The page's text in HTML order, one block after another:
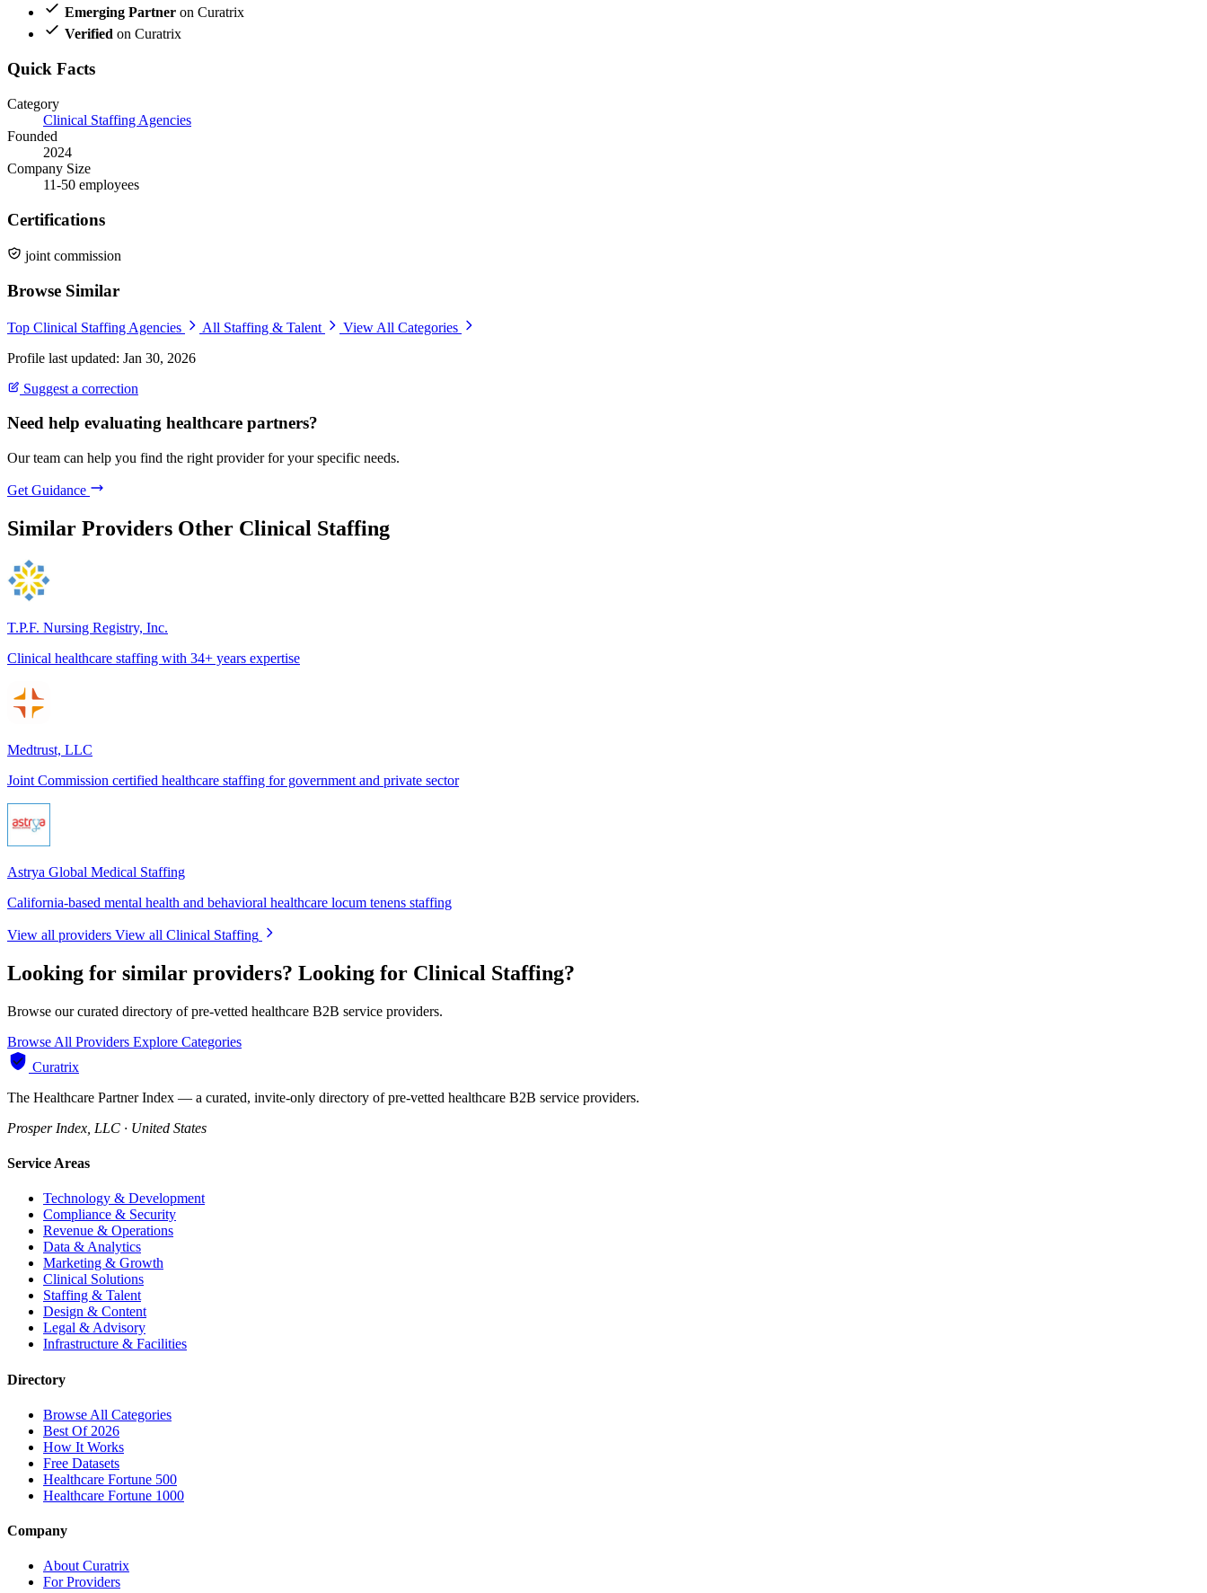
Emerging Partner on Curatrix
Verified on Curatrix
Quick Facts
Category
Clinical Staffing Agencies
Founded
2024
Company Size
11-50 employees
Certifications
joint commission
Browse Similar
Top Clinical Staffing Agencies All Staffing & Talent
View All Categories
Profile last updated: Jan 30, 2026
Suggest a correction
Need help evaluating healthcare partners?
Our team can help you find the right provider for your specific needs.
Get Guidance
Similar Providers Other Clinical Staffing
T.P.F. Nursing Registry, Inc.
Clinical healthcare staffing with 34+ years expertise
Medtrust, LLC
Joint Commission certified healthcare staffing for government and private sector
Astrya Global Medical Staffing
California-based mental health and behavioral healthcare locum tenens staffing
View all providers View all Clinical Staffing
Looking for similar providers? Looking for Clinical Staffing?
Browse our curated directory of pre-vetted healthcare B2B service providers.
Browse All Providers Explore Categories
Curatrix
The Healthcare Partner Index — a curated, invite-only directory of pre-vetted healthcare B2B service providers.
Prosper Index, LLC · United States
Service Areas
Technology & Development
Compliance & Security
Revenue & Operations
Data & Analytics
Marketing & Growth
Clinical Solutions
Staffing & Talent
Design & Content
Legal & Advisory
Infrastructure & Facilities
Directory
Browse All Categories
Best Of 2026
How It Works
Free Datasets
Healthcare Fortune 500
Healthcare Fortune 1000
Company
About Curatrix
For Providers